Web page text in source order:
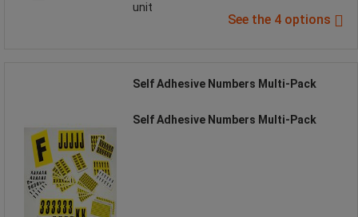
unit
See the 4 options
Self Adhesive Numbers Multi-Pack
Self Adhesive Numbers Multi-Pack